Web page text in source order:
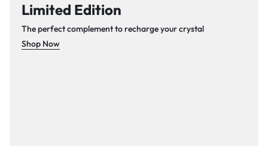
Limited Edition
The perfect complement to recharge your crystal
Shop Now